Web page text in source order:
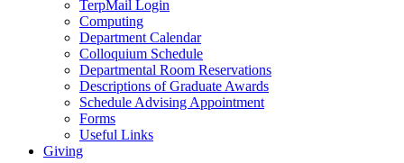
TerpMail Login
Computing
Department Calendar
Colloquium Schedule
Departmental Room Reservations
Descriptions of Graduate Awards
Schedule Advising Appointment
Forms
Useful Links
Giving